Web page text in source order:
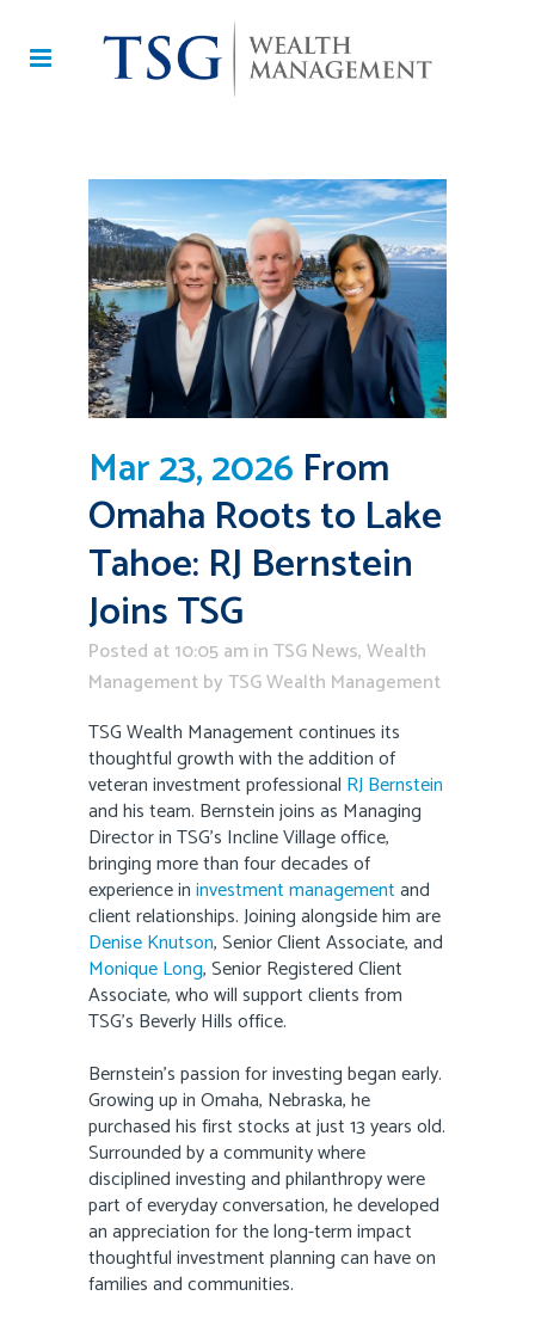
Mar 23, 2026 From
Omaha Roots to Lake
Tahoe: RJ Bernstein
Joins TSG
Posted at 10:05 aminTSG News,Wealth
ManagementbyTSG Wealth Management
TSG Wealth Management continues its
thoughtful growth with the addition of
veteran investment professional RJ Bernstein
and his team. Bernstein joins as Managing
Director in TSG’s Incline Village office,
bringing more than four decades of
experience ininvestment managementand
client relationships. Joining alongside him are
Denise Knutson, Senior Client Associate, and
Monique Long, Senior Registered Client
Associate, who will support clients from
TSG’s Beverly Hills office.
Bernstein’s passion for investing began early.
Growing up in Omaha, Nebraska, he
purchased his first stocks at just 13 years old.
Surrounded by a community where
disciplined investing and philanthropy were
part of everyday conversation, he developed
an appreciation for the long-term impact
thoughtful investment planning can have on
families and communities.